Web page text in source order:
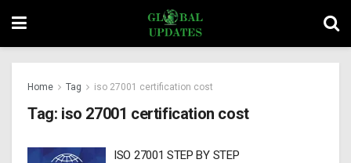
Home Tag iso 27001 certification cost
Tag: iso 27001 certification cost
ISO 27001 STEP BY STEP